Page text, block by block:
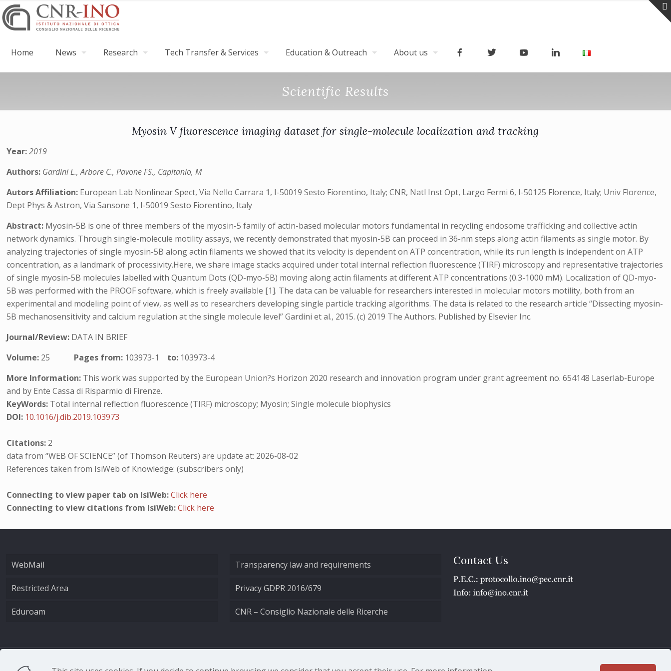
Home News Research Tech Transfer & Services Education & Outreach About us
Scientific Results
Myosin V fluorescence imaging dataset for single-molecule localization and tracking
Year:2019
Authors: Gardini L., Arbore C., Pavone FS., Capitanio, M
Autors Affiliation: European Lab Nonlinear Spect, Via Nello Carrara 1, I-50019 Sesto Fiorentino, Italy; CNR, Natl Inst Opt, Largo Fermi 6, I-50125 Florence, Italy; Univ Florence,
Dept Phys & Astron, Via Sansone 1, I-50019 Sesto Fiorentino, Italy
Abstract: Myosin-5B is one of three members of the myosin-5 family of actin-based molecular motors fundamental in recycling endosome trafficking and collective actin
network dynamics. Through single-molecule motility assays, we recently demonstrated that myosin-5B can proceed in 36-nm steps along actin filaments as single motor. By
analyzing trajectories of single myosin-5B along actin filaments we showed that its velocity is dependent on ATP concentration, while its run length is independent on ATP
concentration, as a landmark of processivity.Here, we share image stacks acquired under total internal reflection fluorescence (TIRF) microscopy and representative trajectories
of single myosin-5B molecules labelled with Quantum Dots (QD-myo-5B) moving along actin filaments at different ATP concentrations (0.3-1000 mM). Localization of QD-myo-
5B was performed with the PROOF software, which is freely available [1]. The data can be valuable for researchers interested in molecular motors motility, both from an
experimental and modeling point of view, as well as to researchers developing single particle tracking algorithms. The data is related to the research article “Dissecting myosin-
5B mechanosensitivity and calcium regulation at the single molecule level” Gardini et al., 2015. (c) 2019 The Authors. Published by Elsevier Inc.
Journal/Review: DATA IN BRIEF
Volume: 25 Pages from: 103973-1 to: 103973-4
More Information: This work was supported by the European Union?s Horizon 2020 research and innovation program under grant agreement no. 654148 Laserlab-Europe
and by Ente Cassa di Risparmio di Firenze.
KeyWords: Total internal reflection fluorescence (TIRF) microscopy; Myosin; Single molecule biophysics
DOI: 10.1016/j.dib.2019.103973
Citations: 2
data from “WEB OF SCIENCE” (of Thomson Reuters) are update at: 2026-08-02
References taken from IsiWeb of Knowledge: (subscribers only)
Connecting to view paper tab on IsiWeb:Click here
Connecting to view citations from IsiWeb:Click here
WebMail
Restricted Area
Eduroam
Transparency law and requirements
Privacy GDPR 2016/679
CNR – Consiglio Nazionale delle Ricerche
Contact Us